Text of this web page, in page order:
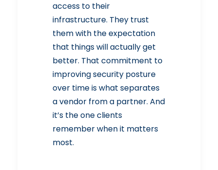
access to their
infrastructure. They trust
them with the expectation
that things will actually get
better. That commitment to
improving security posture
over time is what separates
a vendor from a partner. And
it’s the one clients
remember when it matters
most.